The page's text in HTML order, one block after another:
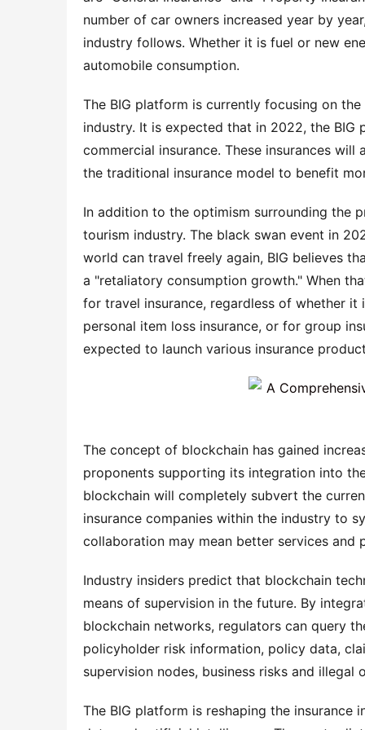
number of car owners increased year by
industry follows. Whether it is fuel or new
automobile consumption.
The BIG platform is currently focusing on
industry. It is expected that in 2022, the
commercial insurance. These insurances
the traditional insurance model to benefit
In addition to the optimism surrounding the
tourism industry. The black swan event in
world can travel freely again, BIG believes
a "retaliatory consumption growth." When
for travel insurance, regardless of whether
personal item loss insurance, or for group
expected to launch various insurance
The concept of blockchain has gained
proponents supporting its integration into
blockchain will completely subvert the
insurance companies within the industry to
collaboration may mean better services and
Industry insiders predict that blockchain
means of supervision in the future. By
blockchain networks, regulators can query
policyholder risk information, policy data,
supervision nodes, business risks and
The BIG platform is reshaping the